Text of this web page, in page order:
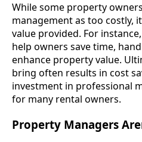
While some property
management as too costly,
value provided. For
help owners save time,
enhance property value.
bring often results in cost
investment in professional
for many rental owners.
Property Managers